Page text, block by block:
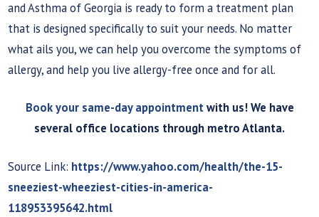
and Asthma of Georgia is ready to form a treatment plan
that is designed specifically to suit your needs. No matter
what ails you, we can help you overcome the symptoms of
allergy, and help you live allergy-free once and for all.
Book your same-day appointmentwith us! We have
several office locations through metro Atlanta.
Source Link: https://www.yahoo.com/health/the-15-
sneeziest-wheeziest-cities-in-america-
118953395642.html